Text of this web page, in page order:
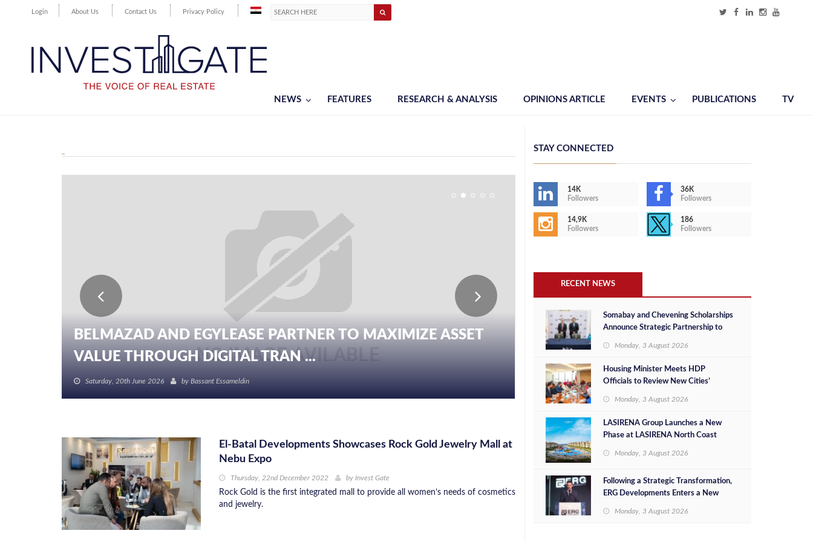
Login About Us Contact Us Privacy Policy
NEWS FEATURES RESEARCH & ANALYSIS OPINIONS ARTICLE EVENTS PUBLICATIONS TV
BELMAZAD AND EGYLEASE PARTNER TO MAXIMIZE ASSET
VALUE THROUGH DIGITAL TRAN ...
Saturday, 20th June 2026 by Bassant Essameldin
El-Batal Developments Showcases Rock Gold Jewelry Mall at
Nebu Expo
Thursday, 22nd December 2022 by Invest Gate
Rock Gold is the first integrated mall to provide all women’s needs of cosmetics
and jewelry.
STAY CONNECTED
14K
Followers
36K
Followers
14,9K
Followers
186
Followers
RECENT NEWS
Somabay and Chevening Scholarships
Announce Strategic Partnership to
Monday, 3 August 2026
Housing Minister Meets HDP
Officials to Review New Cities’
Investment Opportunities
Monday, 3 August 2026
LASIRENA Group Launches a New
Phase at LASIRENA North Coast
Monday, 3 August 2026
Following a Strategic Transformation,
ERG Developments Enters a New
Million in Additional Funding
Monday, 3 August 2026